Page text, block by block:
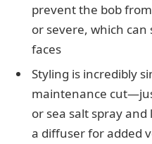
prevent the bob
or severe, which
faces
Styling is incredibly
maintenance
or sea salt spray
a diffuser for added